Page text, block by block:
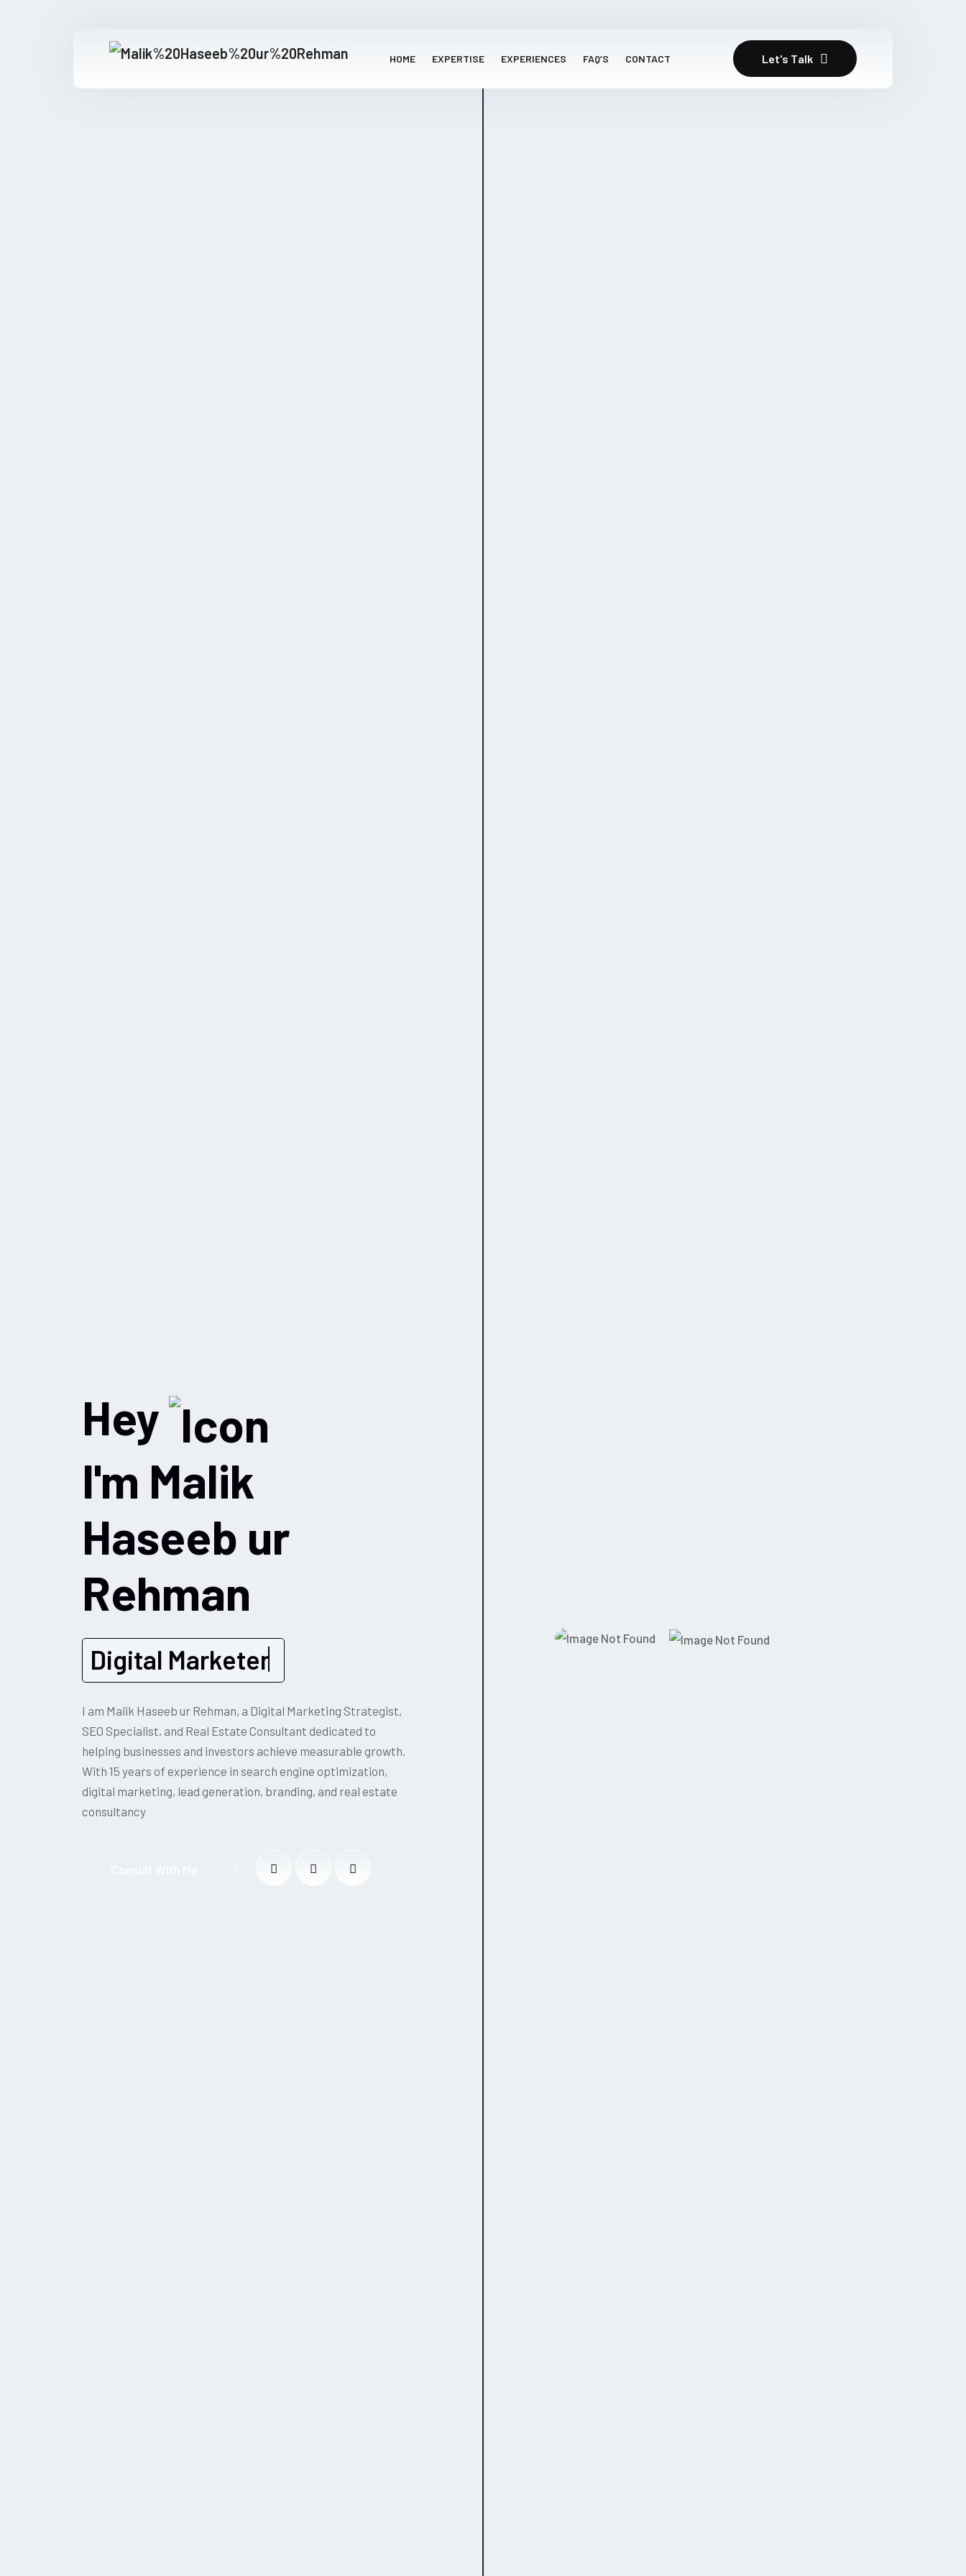
HOME EXPERTISE EXPERIENCES FAQ’S CONTACT Let's Talk
Hey
I'm Malik
Haseeb ur
Rehman
Digital Marketer
I am Malik Haseeb ur Rehman, a Digital Marketing Strategist,
SEO Specialist, and Real Estate Consultant dedicated to
helping businesses and investors achieve measurable growth.
With 15 years of experience in search engine optimization,
digital marketing, lead generation, branding, and real estate
consultancy